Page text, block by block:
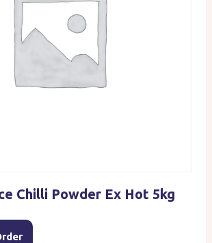
Chilli Powder Ex Hot 5kg